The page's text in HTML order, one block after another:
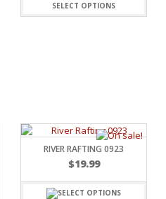
SELECT OPTIONS
RIVER RAFTING 0923
$19.99